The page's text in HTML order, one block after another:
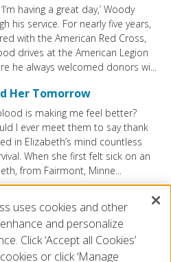
having a great day,’ Woody
his service. For nearly five years,
with the American Red Cross,
drives at the American Legion
he always welcomed donors wi...
Her Tomorrow
is making me feel better?
I ever meet them to say thank
in Elizabeth’s mind countless
When she first felt sick on an
from Fairmont, Minne...
uses cookies and other
and personalize
Click ‘Accept all Cookies’
or click ‘Manage